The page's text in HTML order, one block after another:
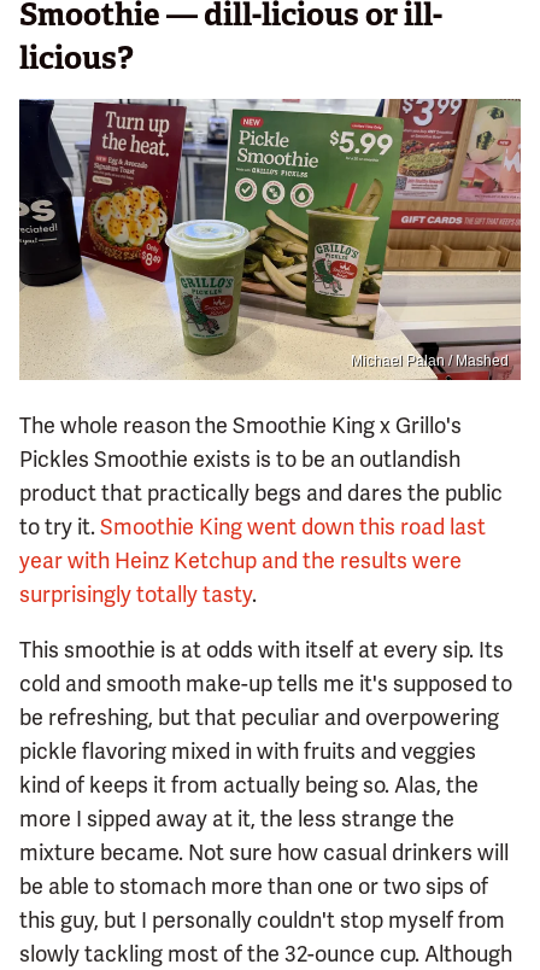
Smoothie — dill-licious or ill-
licious?
Michael Palan / Mashed
The whole reason the Smoothie King x Grillo's
Pickles Smoothie exists is to be an outlandish
product that practically begs and dares the public
to try it.Smoothie King went down this road last
year with Heinz Ketchup and the results were
surprisingly totally tasty.
This smoothie is at odds with itself at every sip. Its
cold and smooth make-up tells me it's supposed to
be refreshing, but that peculiar and overpowering
pickle flavoring mixed in with fruits and veggies
kind of keeps it from actually being so. Alas, the
more I sipped away at it, the less strange the
mixture became. Not sure how casual drinkers will
be able to stomach more than one or two sips of
this guy, but I personally couldn't stop myself from
slowly tackling most of the 32-ounce cup. Although